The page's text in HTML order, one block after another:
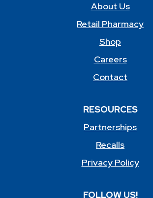
About Us
Retail Pharmacy
Shop
Careers
Contact
RESOURCES
Partnerships
Recalls
Privacy Policy
FOLLOW US!